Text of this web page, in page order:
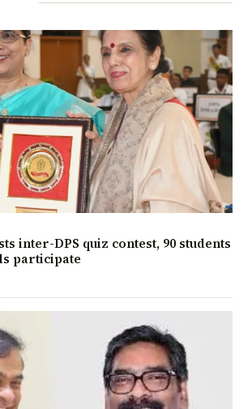
inter-DPS quiz contest, 90 students
participate